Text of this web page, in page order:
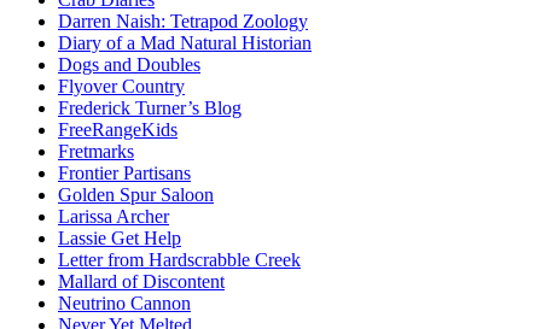
Darren Naish: Tetrapod Zoology
Diary of a Mad Natural Historian
Dogs and Doubles
Flyover Country
Frederick Turner’s Blog
FreeRangeKids
Fretmarks
Frontier Partisans
Golden Spur Saloon
Larissa Archer
Lassie Get Help
Letter from Hardscrabble Creek
Mallard of Discontent
Neutrino Cannon
Never Yet Melted